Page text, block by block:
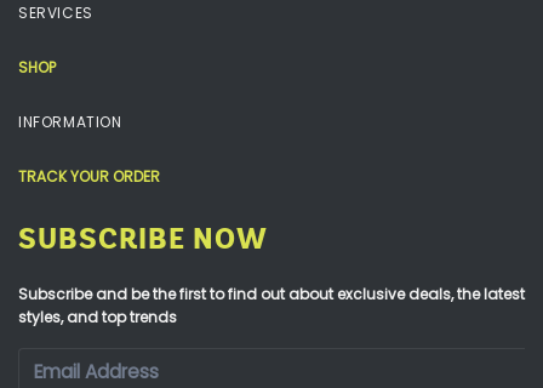
SERVICES
SHOP
INFORMATION
TRACK YOUR ORDER
SUBSCRIBE NOW
Subscribe and be the first to find out about exclusive deals, the latest
styles, and top trends